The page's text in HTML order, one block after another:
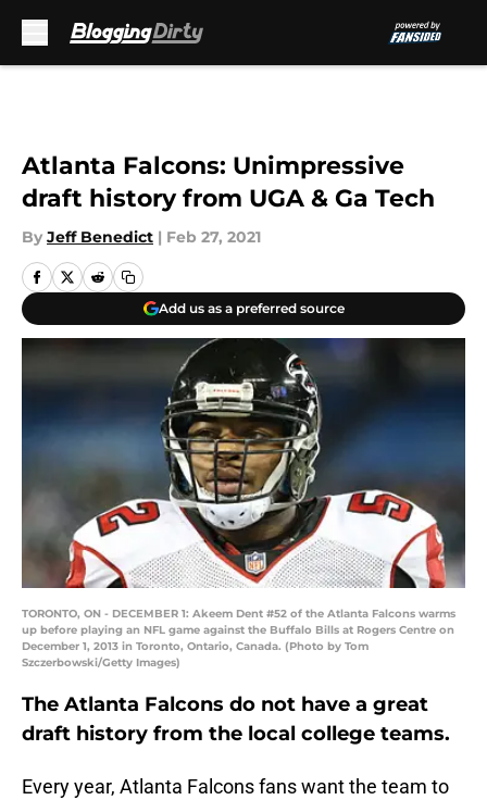
Atlanta Falcons: Unimpressive
draft history from UGA & Ga Tech
By Jeff Benedict | Feb 27, 2021
Add us as a preferred source
TORONTO, ON - DECEMBER 1: Akeem Dent #52 of the Atlanta Falcons warms
up before playing an NFL game against the Buffalo Bills at Rogers Centre on
December 1, 2013 in Toronto, Ontario, Canada. (Photo by Tom
Szczerbowski/Getty Images)
The Atlanta Falcons do not have a great
draft history from the local college teams.
Every year, Atlanta Falcons fans want the team to